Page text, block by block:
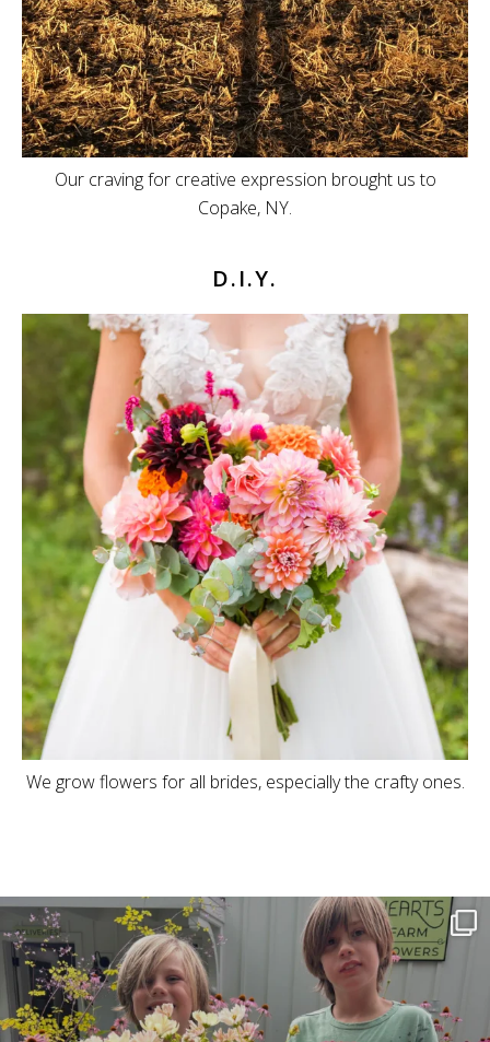
Our craving for creative expression brought us to
Copake, NY.
D.I.Y.
We grow flowers for all brides, especially the crafty ones.